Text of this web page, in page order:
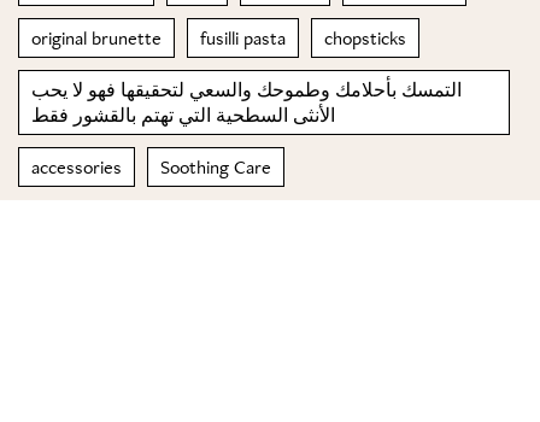
original brunette fusilli pasta chopsticks
التمسك بأحلامك وطموحك والسعي لتحقيقها فهو لا يحب
الأنثى السطحية التي تهتم بالقشور فقط
accessories Soothing Care